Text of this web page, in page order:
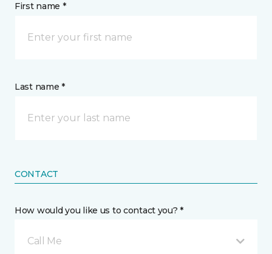
First name *
Last name *
CONTACT
How would you like us to contact you? *
Call Me